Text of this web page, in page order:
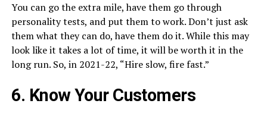
You can go the extra mile, have them go through
personality tests, and put them to work. Don’t just ask
them what they can do, have them do it. While this may
look like it takes a lot of time, it will be worth it in the
long run. So, in 2021-22, “Hire slow, fire fast.”
6. Know Your Customers